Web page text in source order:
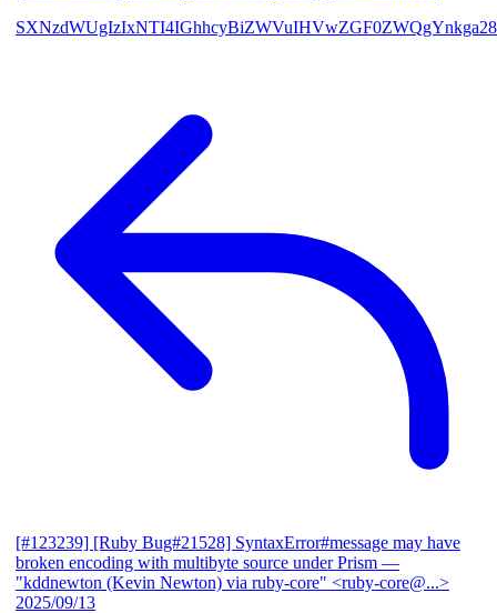
[#123239] [Ruby Bug#21528] SyntaxError#message may have
broken encoding with multibyte source under Prism —
"kddnewton (Kevin Newton) via ruby-core" <ruby-core@...>
2025/09/13